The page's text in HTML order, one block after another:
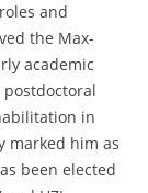
and
the Max-
academic
in
marked him as
been elected